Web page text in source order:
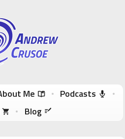
Adventures
Me
Podcasts
Blog